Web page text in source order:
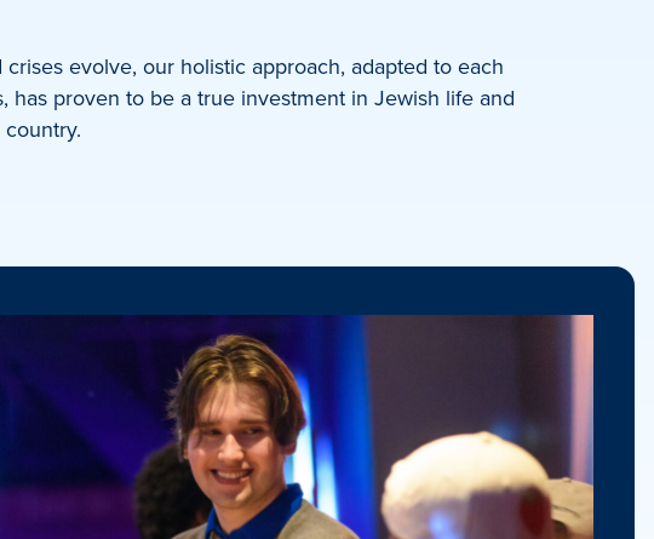
evolve, our holistic approach, adapted to each
has proven to be a true investment in Jewish life and